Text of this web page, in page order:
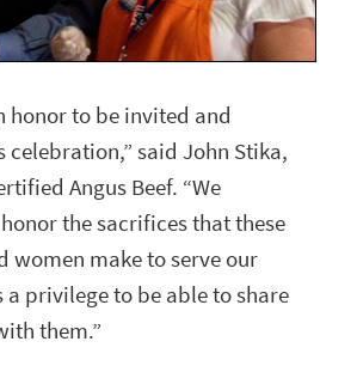
honor to be invited and
celebration,” said John Stika,
Angus Beef. “We
the sacrifices that these
women make to serve our
a privilege to be able to share
them.”